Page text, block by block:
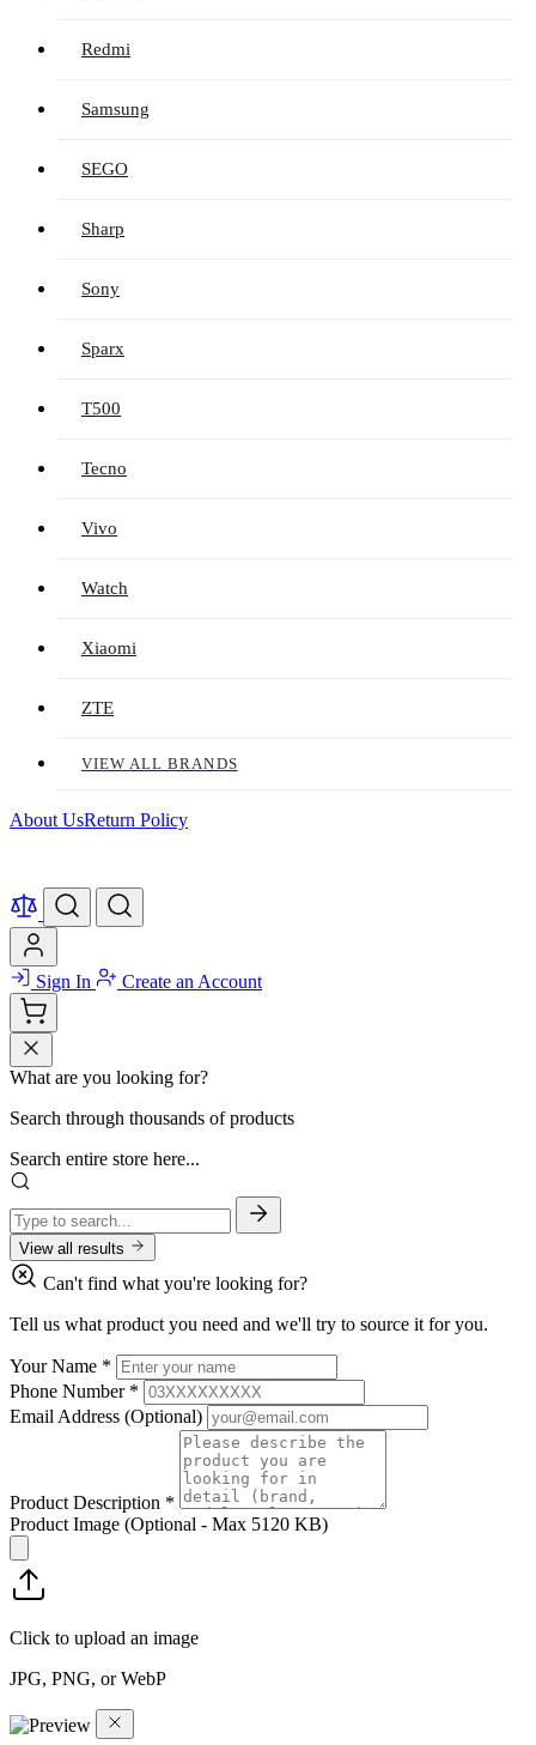
Redmi
Samsung
SEGO
Sharp
Sony
Sparx
T500
Tecno
Vivo
Watch
Xiaomi
ZTE
VIEW ALL BRANDS
About UsReturn Policy
Sign In Create an Account
What are you looking for?
Search through thousands of products
Search entire store here...
View all results
Can't find what you're looking for?
Tell us what product you need and we'll try to source it for you.
Your Name *
Phone Number *
Email Address (Optional)
Product Description *
Product Image (Optional - Max 5120 KB)
Click to upload an image
JPG, PNG, or WebP